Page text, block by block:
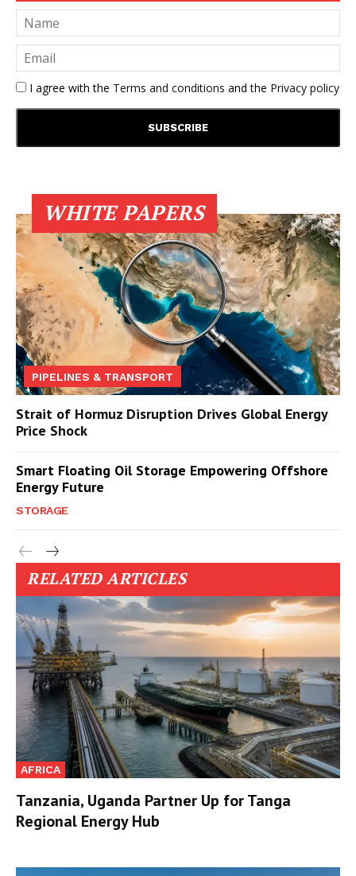
I agree with the Terms and conditions and the Privacy policy
WHITE PAPERS
PIPELINES & TRANSPORT
Strait of Hormuz Disruption Drives Global Energy
Price Shock
Smart Floating Oil Storage Empowering Offshore
Energy Future
STORAGE
RELATED ARTICLES
AFRICA
Tanzania, Uganda Partner Up for Tanga
Regional Energy Hub